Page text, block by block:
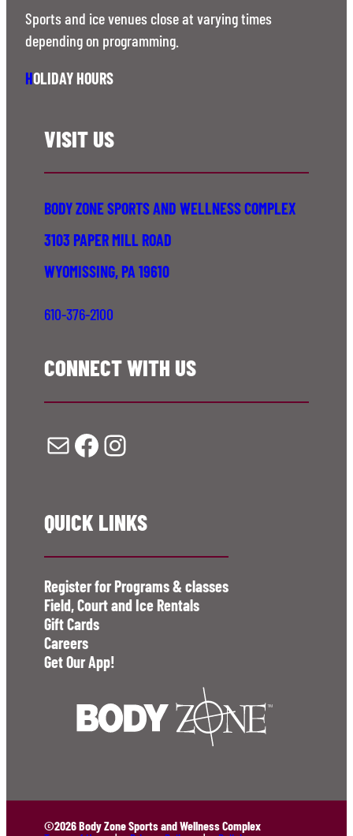
Sports and ice venues close at varying times
depending on programming.
HOLIDAY HOURS
VISIT US
BODY ZONE SPORTS AND WELLNESS COMPLEX
3103 PAPER MILL ROAD
WYOMISSING, PA 19610
610-376-2100
CONNECT WITH US
Mail Facebook Instagram
QUICK LINKS
Register for Programs & classes
Field, Court and Ice Rentals
Gift Cards
Careers
Get Our App!
©2026 Body Zone Sports and Wellness Complex